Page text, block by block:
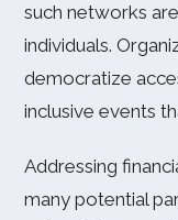
such networks
individuals.
democratize
inclusive events
Addressing
many potential